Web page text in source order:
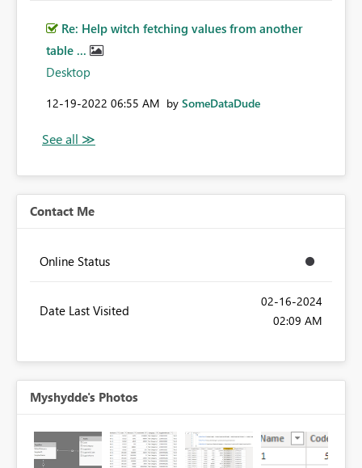
Re: Help witch fetching values from another
table ...
Desktop
‎12-19-2022 06:55 AM by SomeDataDude
Contact Me
Online Status
Date Last Visited
‎02-16-2024
02:09 AM
Myshydde's Photos